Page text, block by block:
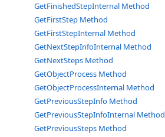
GetFinishedStepInternal Method
GetFirstStep Method
GetFirstStepInternal Method
GetNextStepInfoInternal Method
GetNextSteps Method
GetObjectProcess Method
GetObjectProcessInternal Method
GetPreviousStepInfo Method
GetPreviousStepInfoInternal Method
GetPreviousSteps Method